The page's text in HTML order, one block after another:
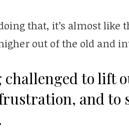
that, it’s almost like
out of the old and
challenged to lift
and to